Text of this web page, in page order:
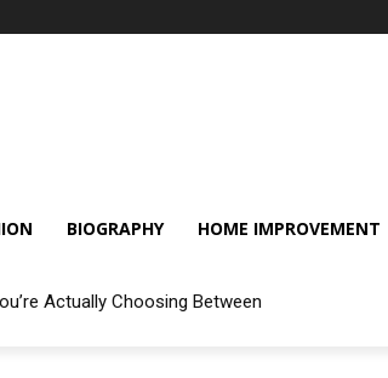
BIOGRAPHY HOME IMPROVEMENT
Actually Choosing Between